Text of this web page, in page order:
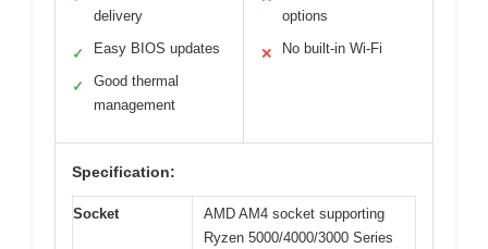
delivery
✓ Easy BIOS updates
✓
Good thermal
management
options
✕ No built-in Wi-Fi
Specification:
Socket
AMD AM4 socket supporting
Ryzen 5000/4000/3000 Series